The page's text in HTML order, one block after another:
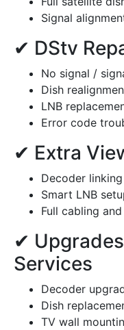
Signal
✔ DStv
No signal /
Dish
LNB
Error code
✔ Extra
Decoder
Smart LNB
Full cabling
✔
Services
Decoder
Dish
TV wall